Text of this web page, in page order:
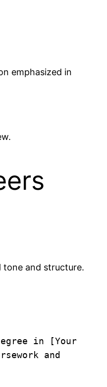
emphasized in
tone and structure.
in [Your
and